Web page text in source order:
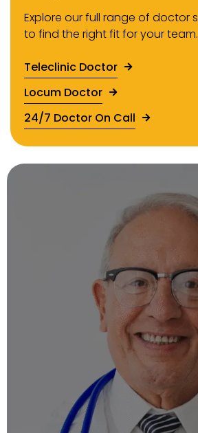
Explore our full range of doctor
to find the right fit for your team.
Teleclinic Doctor
Locum Doctor
24/7 Doctor On Call